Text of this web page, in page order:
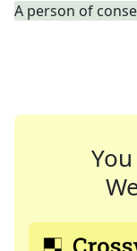
A person of